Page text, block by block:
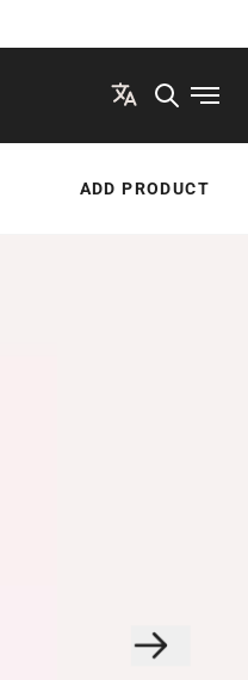
ADD PRODUCT